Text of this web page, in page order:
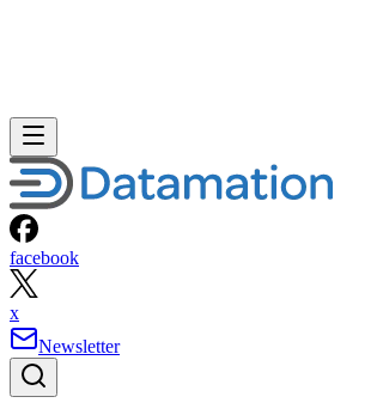
facebook
x
Newsletter